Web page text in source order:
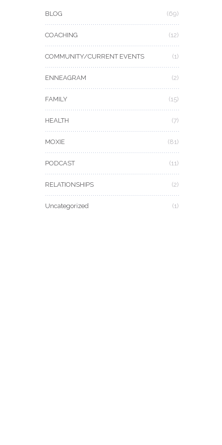
BLOG (69)
COACHING (12)
COMMUNITY/CURRENT EVENTS (1)
ENNEAGRAM (2)
FAMILY (15)
HEALTH (7)
MOXIE (81)
PODCAST (11)
RELATIONSHIPS (2)
Uncategorized (1)